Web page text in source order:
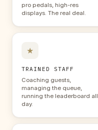
pro pedals, high-res
displays. The real deal.
★
TRAINED STAFF
Coaching guests,
managing the queue,
running the leaderboard all
day.